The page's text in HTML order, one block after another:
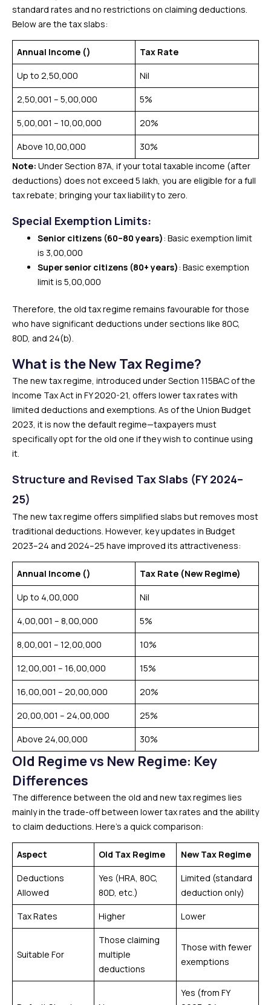
standard rates and no restrictions on claiming deductions.
Below are the tax slabs:
Annual Income (₹) Tax Rate
Up to ₹2,50,000 Nil
₹2,50,001 – ₹5,00,000 5%
₹5,00,001 – ₹10,00,000 20%
Above ₹10,00,000
30%
Note: Under Section 87A, if your total taxable income (after
deductions) does not exceed ₹5 lakh, you are eligible for a full
tax rebate; bringing your tax liability to zero.
Special Exemption Limits:
Senior citizens (60–80 years): Basic exemption limit
is ₹3,00,000
Super senior citizens (80+ years): Basic exemption
limit is ₹5,00,000
Therefore, the old tax regime remains favourable for those
who have significant deductions under sections like 80C,
80D, and 24(b).
What is the New Tax Regime?
The new tax regime, introduced under Section 115BAC of the
Income Tax Act in FY 2020-21, offers lower tax rates with
limited deductions and exemptions. As of the Union Budget
2023, it is now the default regime—taxpayers must
specifically opt for the old one if they wish to continue using
it.
Structure and Revised Tax Slabs (FY 2024–
25)
The new tax regime offers simplified slabs but removes most
traditional deductions. However, key updates in Budget
2023–24 and 2024–25 have improved its attractiveness:
Annual Income (₹) Tax Rate (New Regime)
Up to ₹4,00,000 Nil
₹4,00,001 – ₹8,00,000 5%
₹8,00,001 – ₹12,00,000 10%
₹12,00,001 – ₹16,00,000 15%
₹16,00,001 – ₹20,00,000 20%
₹20,00,001 – ₹24,00,000 25%
Above ₹24,00,000 30%
Old Regime vs New Regime: Key
Differences
The difference between the old and new tax regimes lies
mainly in the trade-off between lower tax rates and the ability
to claim deductions. Here’s a quick comparison:
Aspect Old Tax Regime New Tax Regime
Deductions
Allowed
Yes (HRA, 80C,
80D, etc.)
Limited (standard
deduction only)
Tax Rates Higher Lower
Suitable For
Those claiming
multiple
deductions
Those with fewer
exemptions
Yes (from FY